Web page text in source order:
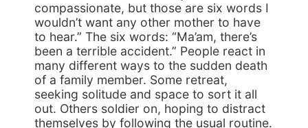
compassionate, but those are six words I
wouldn’t want any other mother to have
to hear.” The six words: “Ma’am, there’s
been a terrible accident.” People react in
many different ways to the sudden death
of a family member. Some retreat,
seeking solitude and space to sort it all
out. Others soldier on, hoping to distract
themselves by following the usual routine.